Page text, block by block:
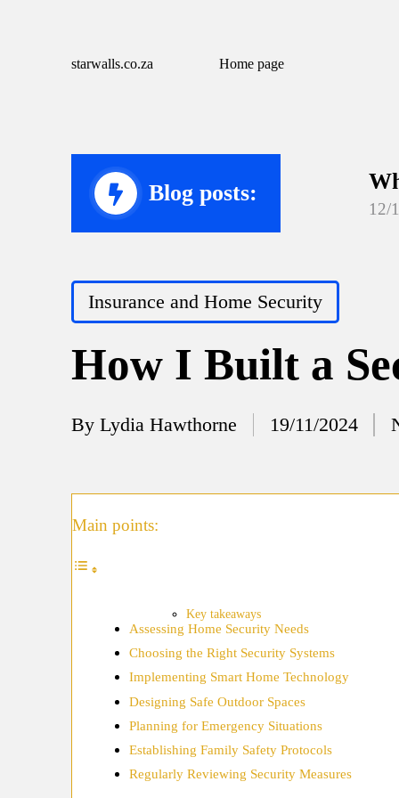
starwalls.co.za Home page
Blog posts:
12/
Posted
Insurance and Home Security
How I Built a
Posted
By Lydia Hawthorne 19/11/2024
Main points:
Key takeaways
Assessing Home Security Needs
Choosing the Right Security Systems
Implementing Smart Home Technology
Designing Safe Outdoor Spaces
Planning for Emergency Situations
Establishing Family Safety Protocols
Regularly Reviewing Security Measures